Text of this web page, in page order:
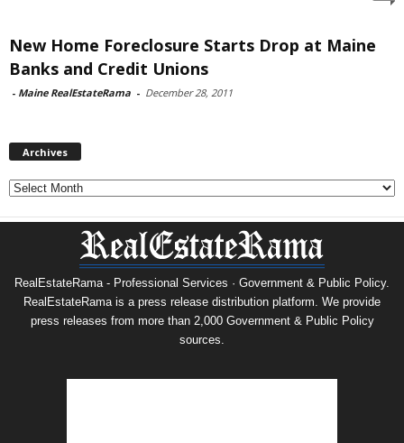
New Home Foreclosure Starts Drop at Maine
Banks and Credit Unions
- Maine RealEstateRama - December 28, 2011
Archives
Archives
RealEstateRama - Professional Services · Government & Public Policy.
RealEstateRama is a press release distribution platform. We provide
press releases from more than 2,000 Government & Public Policy
sources.